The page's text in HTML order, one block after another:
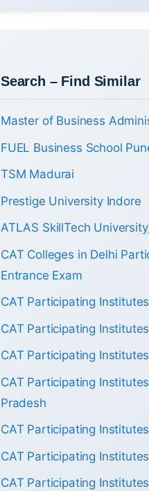
Search – Find Similar
Master of Business
FUEL Business School
TSM Madurai
Prestige University Indore
ATLAS SkillTech
CAT Colleges in Delhi
Entrance Exam
CAT Participating
CAT Participating
CAT Participating
CAT Participating
Pradesh
CAT Participating
CAT Participating
CAT Participating